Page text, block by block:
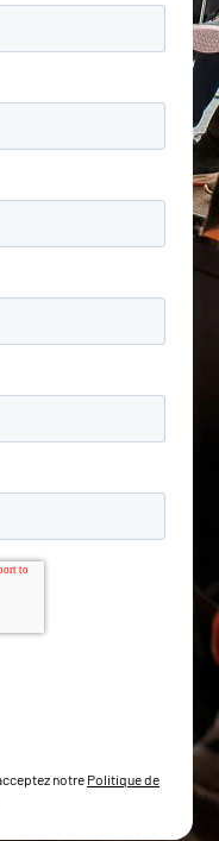
notre Politique de